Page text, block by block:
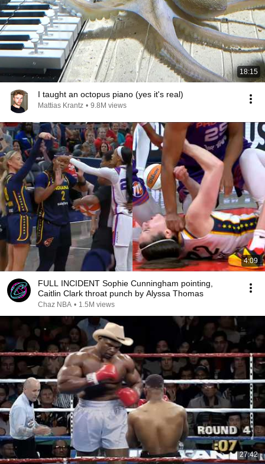
18:15
I taught an octopus piano (yes it's real)
Mattias Krantz • 9.8M views
4:09
FULL INCIDENT Sophie Cunningham pointing,
Caitlin Clark throat punch by Alyssa Thomas
Chaz NBA • 1.5M views
27:42